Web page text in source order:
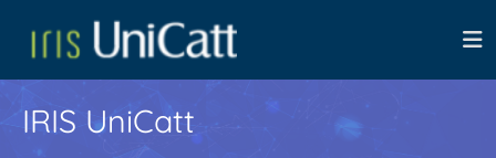
IRIS UniCatt